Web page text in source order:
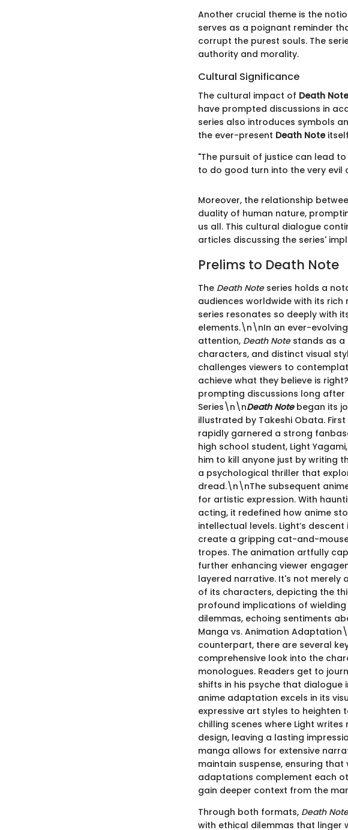
Another crucial theme is the
serves as a poignant reminder
corrupt the purest souls. The
authority and morality.
Cultural Significance
The cultural impact of Death Note
have prompted discussions in
series also introduces symbols
the ever-present Death Note
"The pursuit of justice can lead
to do good turn into the very evil
Moreover, the relationship
duality of human nature,
us all. This cultural dialogue
articles discussing the series'
Prelims to Death Note
The Death Noteseries holds a
audiences worldwide with its
series resonates so deeply with
elements.\n\nIn an ever-
attention, Death Notestands as a
characters, and distinct visual
challenges viewers to
achieve what they believe is
prompting discussions long
Series\n\nDeath Notebegan its
illustrated by Takeshi Obata. First
rapidly garnered a strong
high school student, Light
him to kill anyone just by writing
a psychological thriller that
dread.\n\nThe subsequent
for artistic expression. With
acting, it redefined how anime
intellectual levels. Light’s
create a gripping cat-and-
tropes. The animation artfully
further enhancing viewer
layered narrative. It's not merely
of its characters, depicting the
profound implications of
dilemmas, echoing sentiments
Manga vs. Animation
counterpart, there are several
comprehensive look into the
monologues. Readers get to
shifts in his psyche that
anime adaptation excels in its
expressive art styles to heighten
chilling scenes where Light
design, leaving a lasting
manga allows for extensive
maintain suspense, ensuring
adaptations complement each
gain deeper context from the
Through both formats, Death Note
with ethical dilemmas that linger